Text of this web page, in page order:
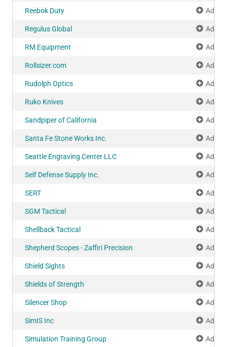
Reebok Duty Add
Regulus Global Add
RM Equipment Add
Rollsizer.com Add
Rudolph Optics Add
Ruko Knives Add
Sandpiper of California Add
Santa Fe Stone Works Inc. Add
Seattle Engraving Center LLC Add
Self Defense Supply Inc. Add
SERT Add
SGM Tactical Add
Shellback Tactical Add
Shepherd Scopes - Zaffiri Precision Add
Shield Sights Add
Shields of Strength Add
Silencer Shop Add
SimIS Inc Add
Simulation Training Group Add